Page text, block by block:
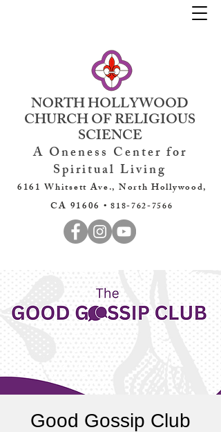
NORTH HOLLYWOOD
CHURCH OF RELIGIOUS
SCIENCE
A Oneness Center for
Spiritual Living
6161 Whitsett Ave., North Hollywood,
CA 91606 •818-762-7566
Good Gossip Club